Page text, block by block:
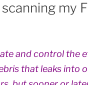
my
and control the
that leaks into